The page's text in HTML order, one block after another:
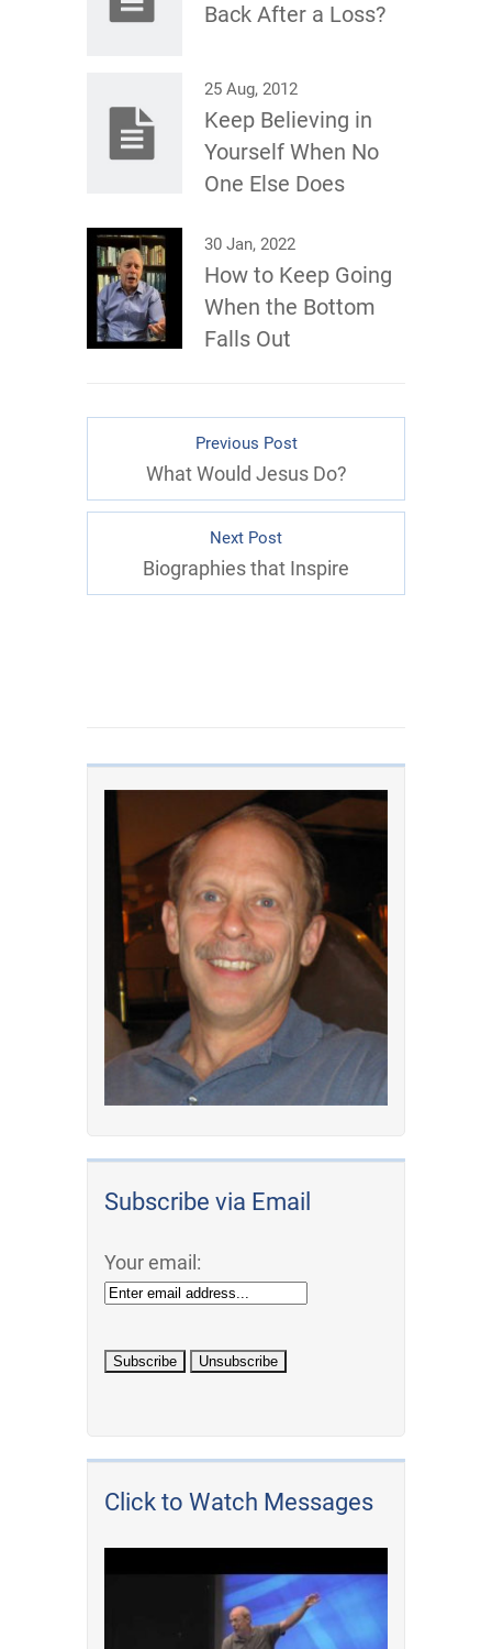
Subscribe via Email
Your email:
Click to Watch Messages
Back After a Loss?
25 Aug, 2012
Keep Believing in
Yourself When No
One Else Does
30 Jan, 2022
How to Keep Going
When the Bottom
Falls Out
Previous Post
What Would Jesus Do?
Next Post
Biographies that Inspire